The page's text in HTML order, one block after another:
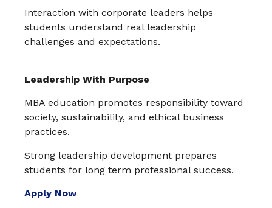
Interaction with corporate leaders helps
students understand real leadership
challenges and expectations.
Leadership With Purpose
MBA education promotes responsibility toward
society, sustainability, and ethical business
practices.
Strong leadership development prepares
students for long term professional success.
Apply Now